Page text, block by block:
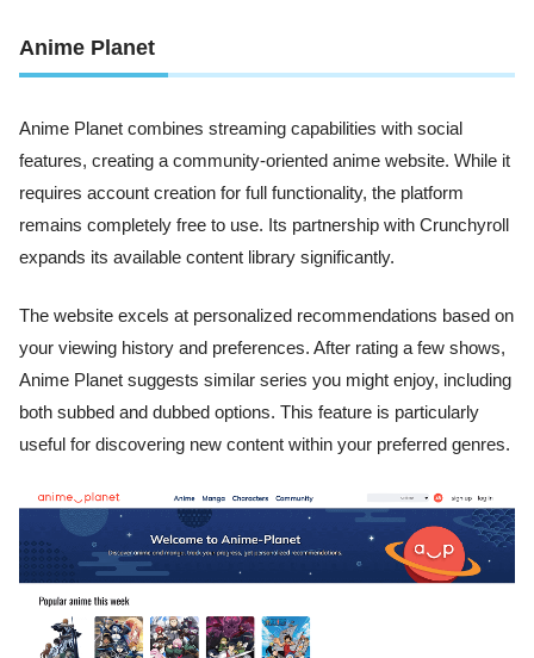
Anime Planet
Anime Planet combines streaming capabilities with social
features, creating a community-oriented anime website. While it
requires account creation for full functionality, the platform
remains completely free to use. Its partnership with Crunchyroll
expands its available content library significantly.
The website excels at personalized recommendations based on
your viewing history and preferences. After rating a few shows,
Anime Planet suggests similar series you might enjoy, including
both subbed and dubbed options. This feature is particularly
useful for discovering new content within your preferred genres.